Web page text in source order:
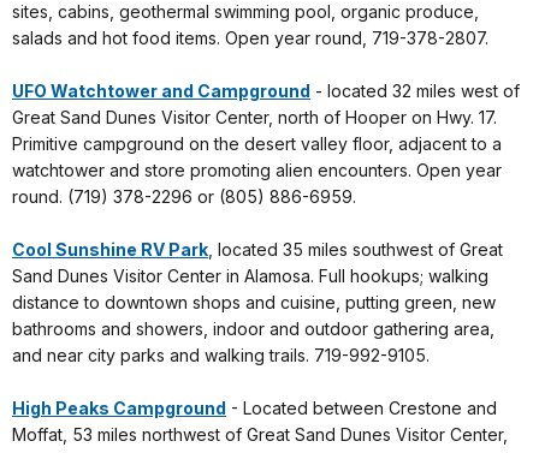
sites, cabins, geothermal swimming pool, organic produce,
salads and hot food items. Open year round, 719-378-2807.
UFO Watchtower and Campground - located 32 miles west of
Great Sand Dunes Visitor Center, north of Hooper on Hwy. 17.
Primitive campground on the desert valley floor, adjacent to a
watchtower and store promoting alien encounters. Open year
round. (719) 378-2296 or (805) 886-6959.
Cool Sunshine RV Park , located 35 miles southwest of Great
Sand Dunes Visitor Center in Alamosa. Full hookups; walking
distance to downtown shops and cuisine, putting green, new
bathrooms and showers, indoor and outdoor gathering area,
and near city parks and walking trails. 719-992-9105.
High Peaks Campground - Located between Crestone and
Moffat, 53 miles northwest of Great Sand Dunes Visitor Center,